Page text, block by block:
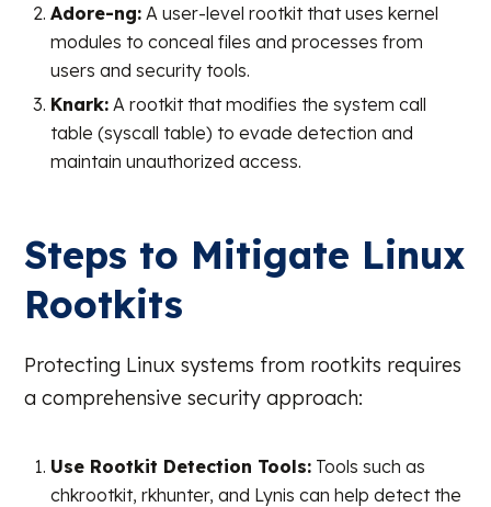
Adore-ng: A user-level rootkit that uses kernel
modules to conceal files and processes from
users and security tools.
Knark: A rootkit that modifies the system call
table (syscall table) to evade detection and
maintain unauthorized access.
Steps to Mitigate Linux
Rootkits
Protecting Linux systems from rootkits requires
a comprehensive security approach:
Use Rootkit Detection Tools: Tools such as
chkrootkit, rkhunter, and Lynis can help detect the